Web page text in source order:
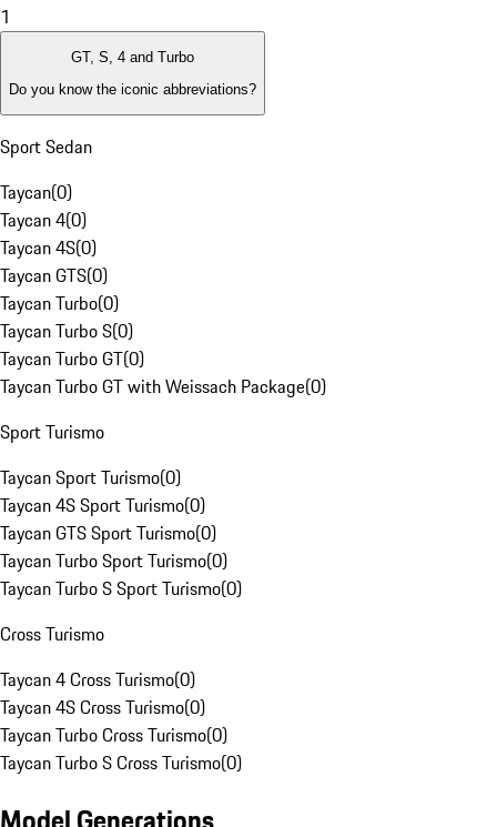
1
GT, S, 4 and Turbo
Do you know the iconic abbreviations?
Sport Sedan
Taycan(0)
Taycan 4(0)
Taycan 4S(0)
Taycan GTS(0)
Taycan Turbo(0)
Taycan Turbo S(0)
Taycan Turbo GT(0)
Taycan Turbo GT with Weissach Package(0)
Sport Turismo
Taycan Sport Turismo(0)
Taycan 4S Sport Turismo(0)
Taycan GTS Sport Turismo(0)
Taycan Turbo Sport Turismo(0)
Taycan Turbo S Sport Turismo(0)
Cross Turismo
Taycan 4 Cross Turismo(0)
Taycan 4S Cross Turismo(0)
Taycan Turbo Cross Turismo(0)
Taycan Turbo S Cross Turismo(0)